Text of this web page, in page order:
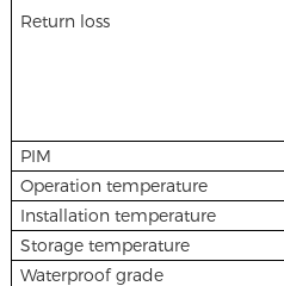
Return loss
PIM
Operation temperature
Installation temperature
Storage temperature
Waterproof grade